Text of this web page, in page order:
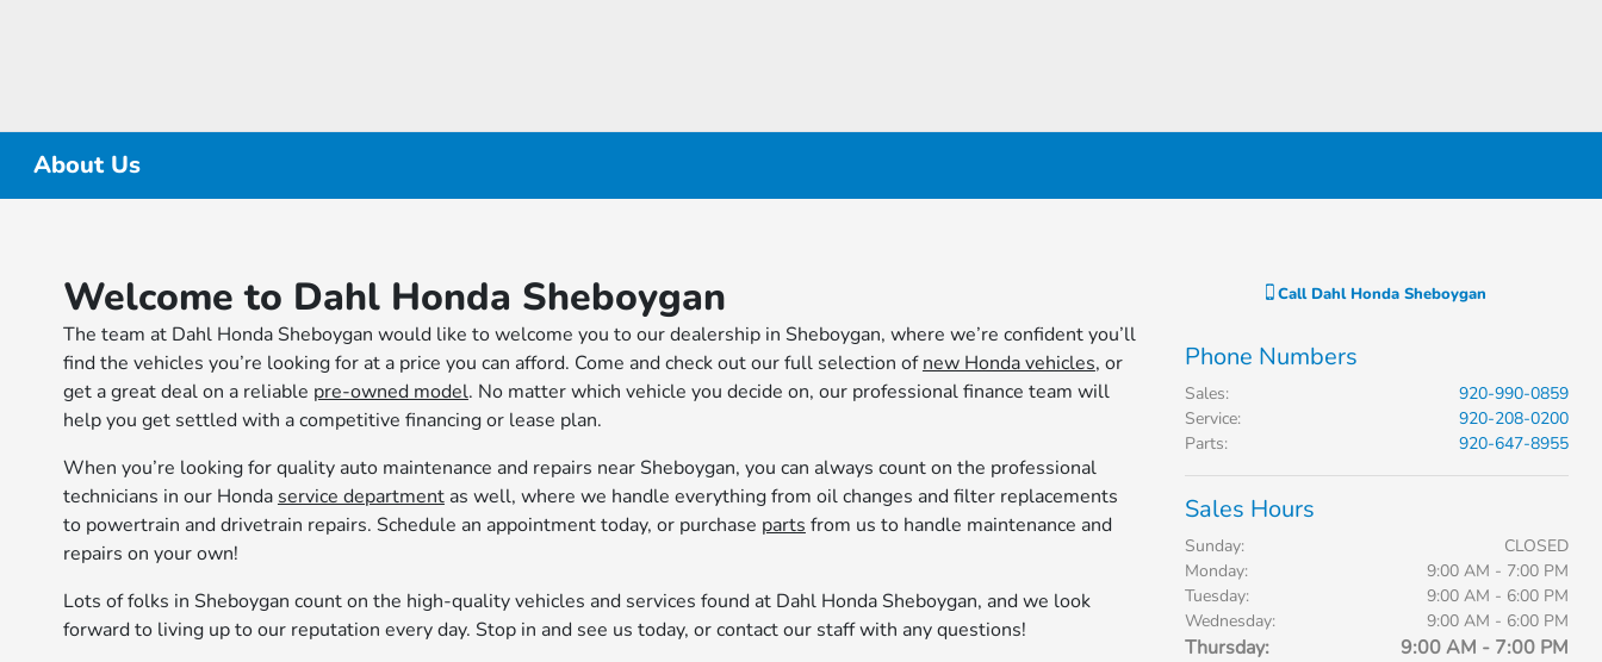
About Us
Welcome to Dahl Honda Sheboygan
The team at Dahl Honda Sheboygan would like to welcome you to our dealership in Sheboygan, where we’re confident you’ll
find the vehicles you’re looking for at a price you can afford. Come and check out our full selection ofnew Honda vehicles, or
get a great deal on a reliable pre-owned model. No matter which vehicle you decide on, our professional finance team will
help you get settled with a competitive financing or lease plan.
When you’re looking for quality auto maintenance and repairs near Sheboygan, you can always count on the professional
technicians in our Honda service departmentas well, where we handle everything from oil changes and filter replacements
to powertrain and drivetrain repairs. Schedule an appointment today, or purchase parts from us to handle maintenance and
repairs on your own!
Lots of folks in Sheboygan count on the high-quality vehicles and services found at Dahl Honda Sheboygan, and we look
forward to living up to our reputation every day. Stop in and see us today, or contact our staff with any questions!
Call Dahl Honda Sheboygan
Phone Numbers
Sales:
920-990-0859
Service:
920-208-0200
Parts: 920-647-8955
Sales Hours
Sunday:
CLOSED
Monday:
9:00 AM - 7:00 PM
Tuesday:
9:00 AM - 6:00 PM
Wednesday:
9:00 AM - 6:00 PM
Thursday: 9:00 AM - 7:00 PM